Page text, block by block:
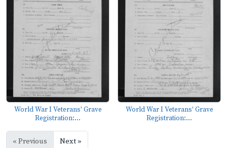
World War I Veterans' Grave
Registration:...
World War I Veterans' Grave
Registration:...
« Previous Next »